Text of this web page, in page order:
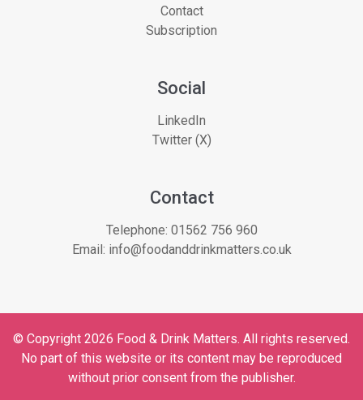
Contact
Subscription
Social
LinkedIn
Twitter (X)
Contact
Telephone: 01562 756 960
Email: info@foodanddrinkmatters.co.uk
© Copyright 2026 Food & Drink Matters. All rights reserved.
No part of this website or its content may be reproduced
without prior consent from the publisher.